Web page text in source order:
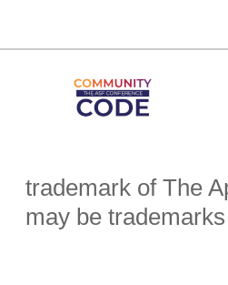
trademark of The
may be